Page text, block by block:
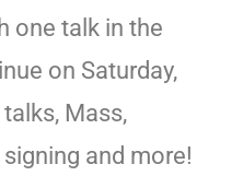
one talk in the
on Saturday,
Mass,
and more!